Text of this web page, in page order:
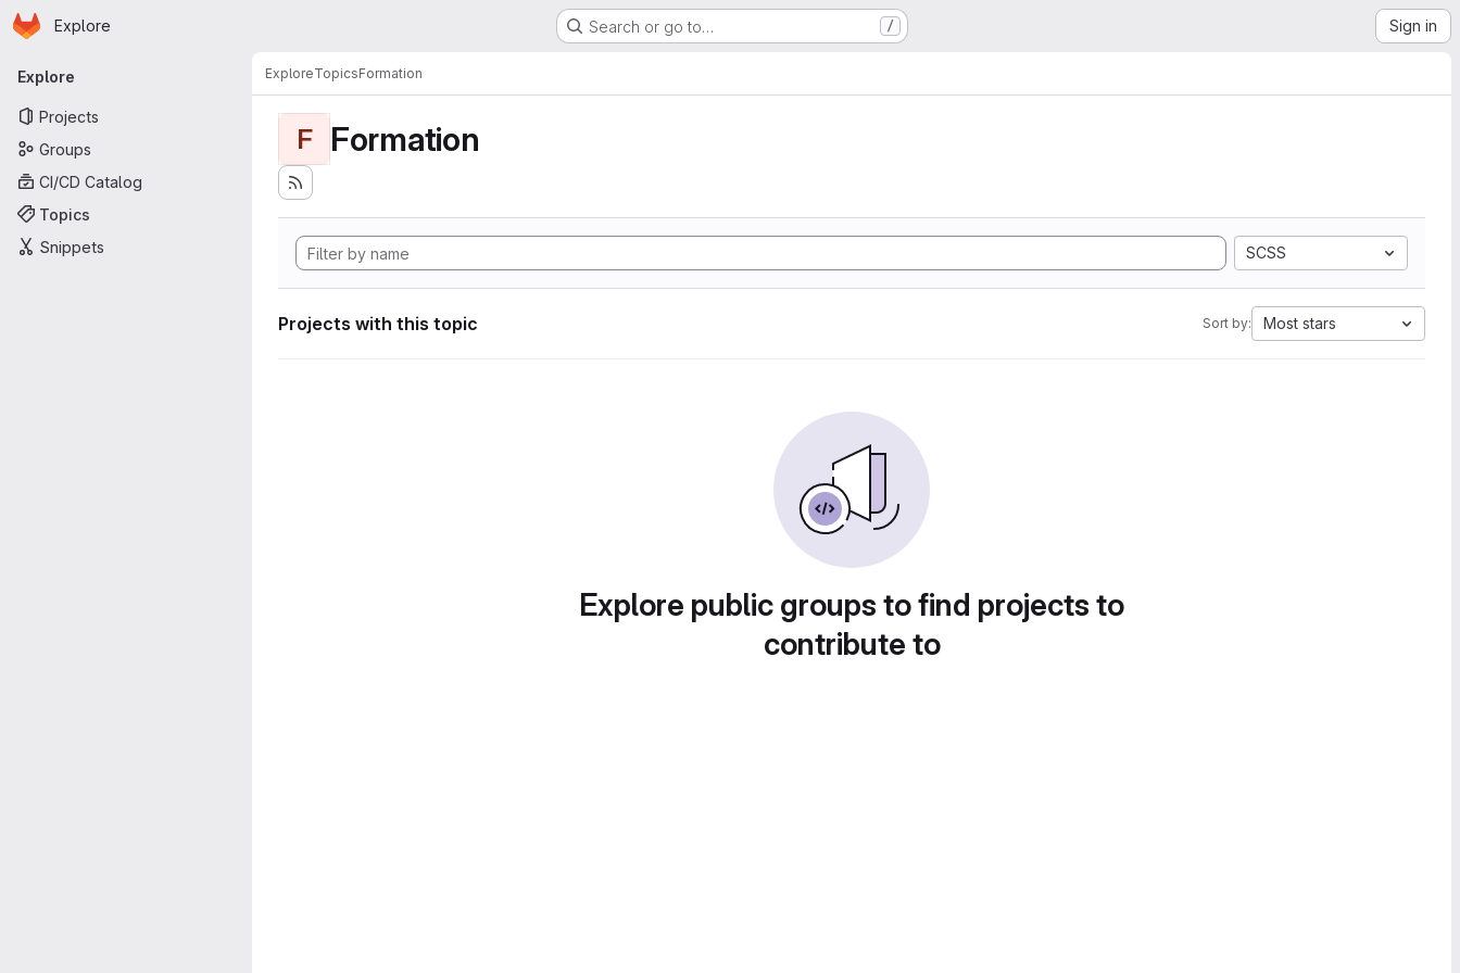
Skip to main content
Homepage
Explore Search or go to… / Sign in
Primary navigation
Explore
Projects
Groups
CI/CD Catalog
Topics
Snippets
ExploreTopicsFormation
F Formation
SCSS
Projects with this topic Sort by: Most stars
Explore public groups to find projects to
contribute to